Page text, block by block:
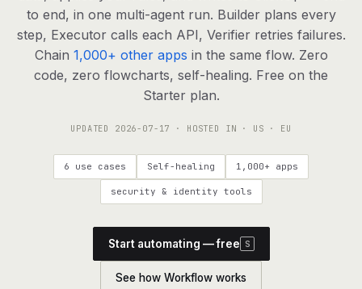
agents, any model
RESOURCES
Live demo Watch a workflow run end to end
Apps & integrations 1,000+ tools your agents can use
Common questions, answered
What is Definable? The thesis behind the platform
Talk to the team
to end, in one multi-agent run. Builder plans every
step, Executor calls each API, Verifier retries failures.
Chain 1,000+ other apps in the same flow. Zero
code, zero flowcharts, self-healing. Free on the
Starter plan.
UPDATED 2026-07-17 · HOSTED IN · US · EU
6 use cases Self-healing 1,000+ apps
security & identity tools
Start automating — free S
See how Workflow works